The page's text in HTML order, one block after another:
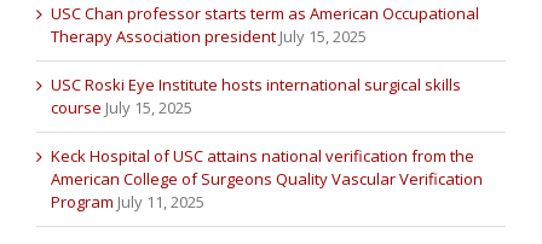
USC Chan professor starts term as American Occupational
Therapy Association president July 15, 2025
USC Roski Eye Institute hosts international surgical skills
course July 15, 2025
Keck Hospital of USC attains national verification from the
American College of Surgeons Quality Vascular Verification
Program July 11, 2025